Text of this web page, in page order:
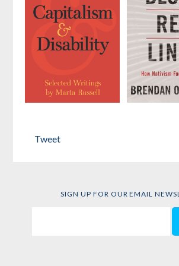
Hadas
Tweet
SIGN UP FOR OUR EMAIL